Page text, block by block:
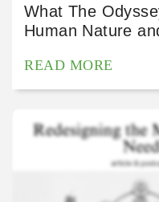
What The
Human Nature
READ MORE